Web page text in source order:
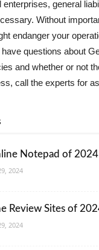
enterprises, general
Without
endanger your
questions about
and whether or not
call the experts for
Notepad of 2024
2024
Review Sites of
2024